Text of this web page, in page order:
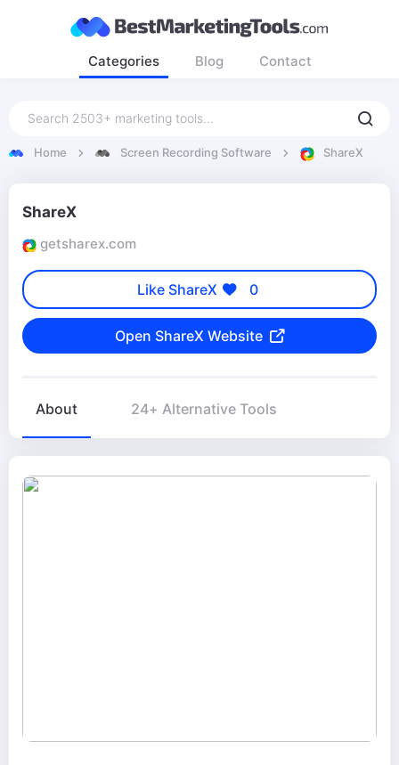
Categories Blog Contact
Home Screen Recording Software ShareX
ShareX
getsharex.com
Like ShareX 0
Open ShareX Website
About 24+ Alternative Tools